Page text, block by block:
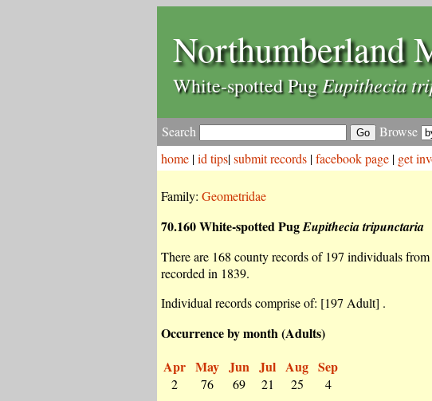
Northumberland
White-spotted PugEupithecia
Search Browse
home |id tips|submit records |facebook page | get
Family: Geometridae
70.160 White-spotted PugEupithecia tripunctaria
There are 168 county records of 197 individuals
recorded in 1839.
Individual records comprise of: [197 Adult] .
Occurrence by month (Adults)
Apr
2
May
76
Jun
69
Jul
21
Aug
25
Sep
4